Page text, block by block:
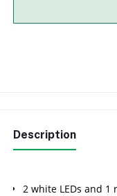
Description
2 white LEDs and 1